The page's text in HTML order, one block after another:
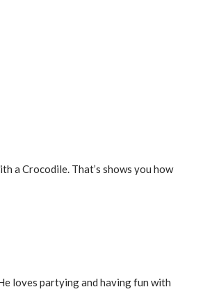
a Crocodile. That’s shows you how
loves partying and having fun with